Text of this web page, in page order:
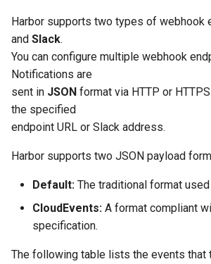
e
a
c
i
Notes
Harbor supports two types of webhook
and Slack.
You can configure multiple webhook
Notifications are
sent in JSON format via HTTP or
the specified
endpoint URL or Slack address.
Harbor supports two JSON payload
Default: The traditional format
CloudEvents: A format compliant
specification.
The following table lists the events that